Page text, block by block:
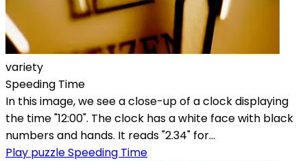
variety
Speeding Time
In this image, we see a close-up of a clock displaying
the time "12:00". The clock has a white face with black
numbers and hands. It reads "2.34" for...
Play puzzle Speeding Time